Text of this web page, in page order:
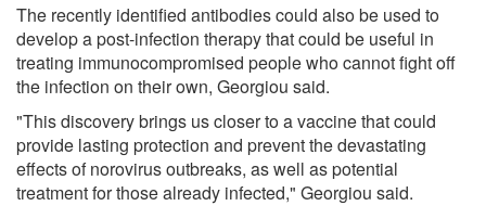
The recently identified antibodies could also be used to
develop a post-infection therapy that could be useful in
treating immunocompromised people who cannot fight off
the infection on their own, Georgiou said.
"This discovery brings us closer to a vaccine that could
provide lasting protection and prevent the devastating
effects of norovirus outbreaks, as well as potential
treatment for those already infected," Georgiou said.